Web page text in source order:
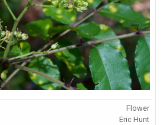
Flower
Eric Hunt